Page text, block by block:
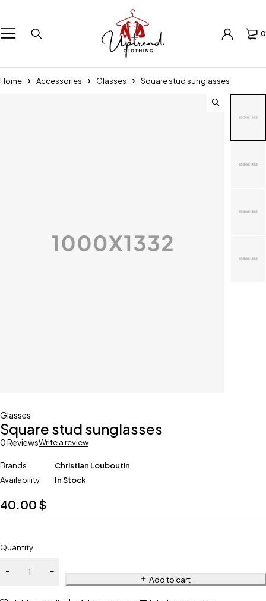
0
Home Accessories Glasses Square stud sunglasses
Glasses
Square stud sunglasses
0 ReviewsWrite a review
Brands
Christian Louboutin
Availability
In Stock
40.00 $
Quantity
Add to cart